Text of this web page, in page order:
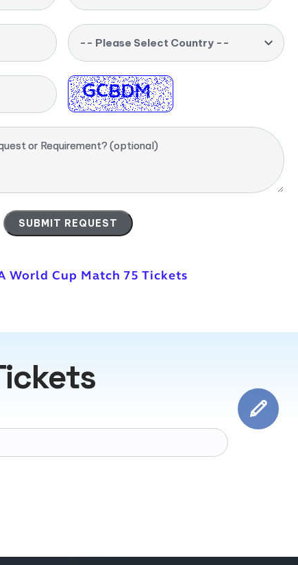
-- Please Select Country --
or Requirement? (optional)
World Cup Match 75 Tickets